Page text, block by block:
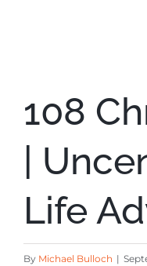
108
|
Life
By Michael Bulloch |